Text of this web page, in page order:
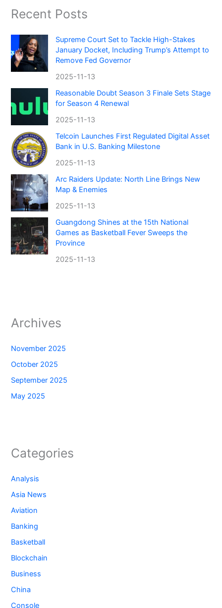
Recent Posts
Supreme Court Set to Tackle High-Stakes
January Docket, Including Trump’s Attempt to
Remove Fed Governor
2025-11-13
Reasonable Doubt Season 3 Finale Sets Stage
for Season 4 Renewal
2025-11-13
Telcoin Launches First Regulated Digital Asset
Bank in U.S. Banking Milestone
2025-11-13
Arc Raiders Update: North Line Brings New
Map & Enemies
2025-11-13
Guangdong Shines at the 15th National
Games as Basketball Fever Sweeps the
Province
2025-11-13
Archives
November 2025
October 2025
September 2025
May 2025
Categories
Analysis
Asia News
Aviation
Banking
Basketball
Blockchain
Business
China
Console